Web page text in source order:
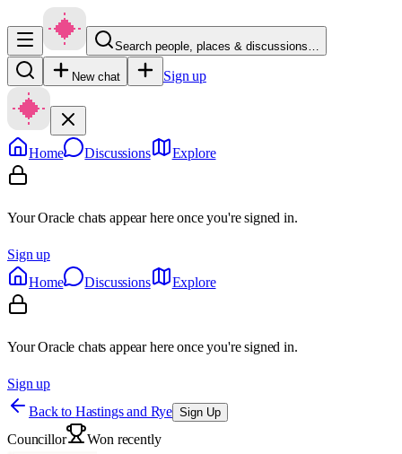
Search people, places & discussions…
New chat Sign up
Home Discussions Explore
Your Oracle chats appear here once you're signed in.
Sign up
Home
Discussions Explore
Your Oracle chats appear here once you're signed in.
Sign up
Back to Hastings and Rye Sign Up
Councillor Won recently